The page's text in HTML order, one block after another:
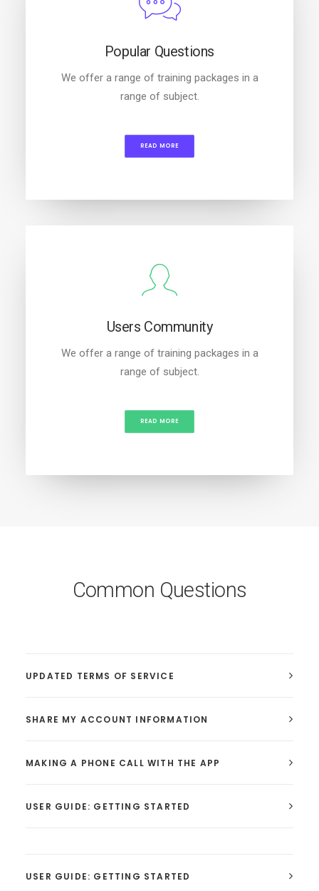
Popular Questions
We offer a range of training packages in a
range of subject.
READ MORE
Users Community
We offer a range of training packages in a
range of subject.
READ MORE
Common Questions
UPDATED TERMS OF SERVICE
SHARE MY ACCOUNT INFORMATION
MAKING A PHONE CALL WITH THE APP
USER GUIDE: GETTING STARTED
USER GUIDE: GETTING STARTED